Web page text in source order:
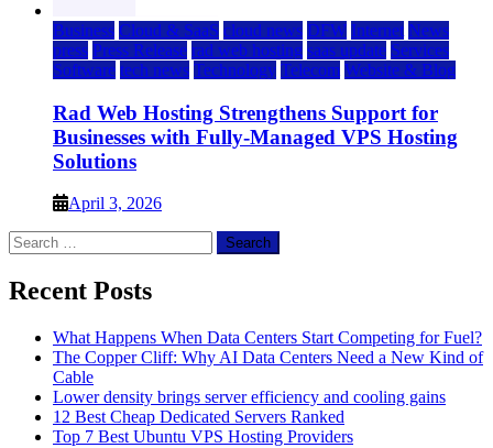
Business Cloud & SaaS cloud news DFW Internet News
press Press Release rad web hosting saas update Services
Software tech news Technology Telecom Website & Blog
Rad Web Hosting Strengthens Support for
Businesses with Fully-Managed VPS Hosting
Solutions
April 3, 2026
Search
for:
Recent Posts
What Happens When Data Centers Start Competing for Fuel?
The Copper Cliff: Why AI Data Centers Need a New Kind of
Cable
Lower density brings server efficiency and cooling gains
12 Best Cheap Dedicated Servers Ranked
Top 7 Best Ubuntu VPS Hosting Providers